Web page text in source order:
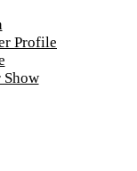
Profile
Show